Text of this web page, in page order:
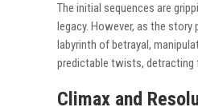
The initial sequences are
legacy. However, as the
labyrinth of betrayal,
predictable twists, detracting
Climax and